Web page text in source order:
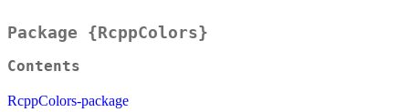
Package {RcppColors}
Contents
RcppColors-package